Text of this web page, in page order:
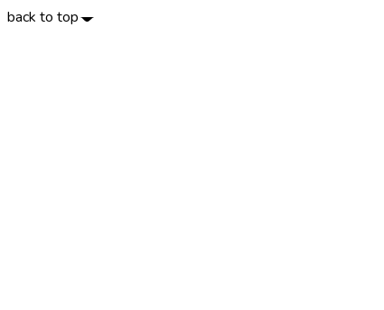
back to top